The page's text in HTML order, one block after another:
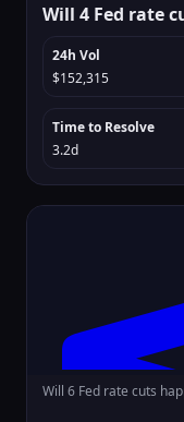
Will 4 Fed rate
24h Vol
$152,315
Time to Resolve
3.2d
Will 6 Fed rate cuts